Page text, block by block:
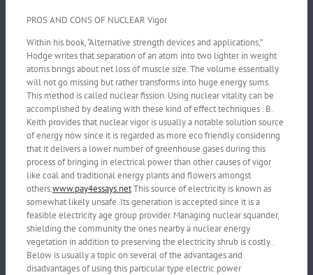
PROS AND CONS OF NUCLEAR Vigor
Within his book, “Alternative strength devices and applications,”
Hodge writes that separation of an atom into two lighter in weight
atoms brings about net loss of muscle size. The volume essentially
will not go missing but rather transforms into huge energy sums.
This method is called nuclear fission. Using nuclear vitality can be
accomplished by dealing with these kind of effect techniques . B.
Keith provides that nuclear vigor is usually a notable solution source
of energy now since it is regarded as more eco friendly considering
that it delivers a lower number of greenhouse gases during this
process of bringing in electrical power than other causes of vigor
like coal and traditional energy plants and flowers amongst
others.www.pay4essays.netThis source of electricity is known as
somewhat likely unsafe. Its generation is accepted since it is a
feasible electricity age group provider. Managing nuclear squander,
shielding the community the ones nearby a nuclear energy
vegetation in addition to preserving the electricity shrub is costly .
Below is usually a topic on several of the advantages and
disadvantages of using this particular type electric power